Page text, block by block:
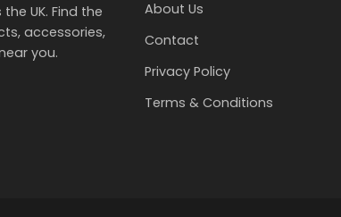
UK. Find the
accessories,
you.
About Us
Contact
Privacy Policy
Terms & Conditions